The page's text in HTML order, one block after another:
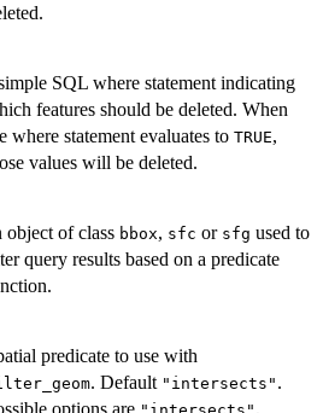
SQL where statement indicating
features should be deleted. When
where statement evaluates to TRUE,
values will be deleted.
object of class bbox, sfc or sfg used to
query results based on a predicate
predicate to use with
. Default "intersects" .
options are "intersects" ,